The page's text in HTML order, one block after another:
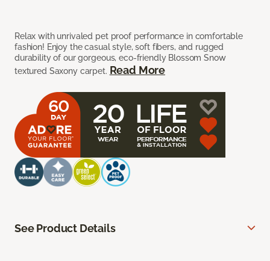
Relax with unrivaled pet proof performance in comfortable
fashion! Enjoy the casual style, soft fibers, and rugged
durability of our gorgeous, eco-friendly Blossom Snow
textured Saxony carpet. Read More
See Product Details